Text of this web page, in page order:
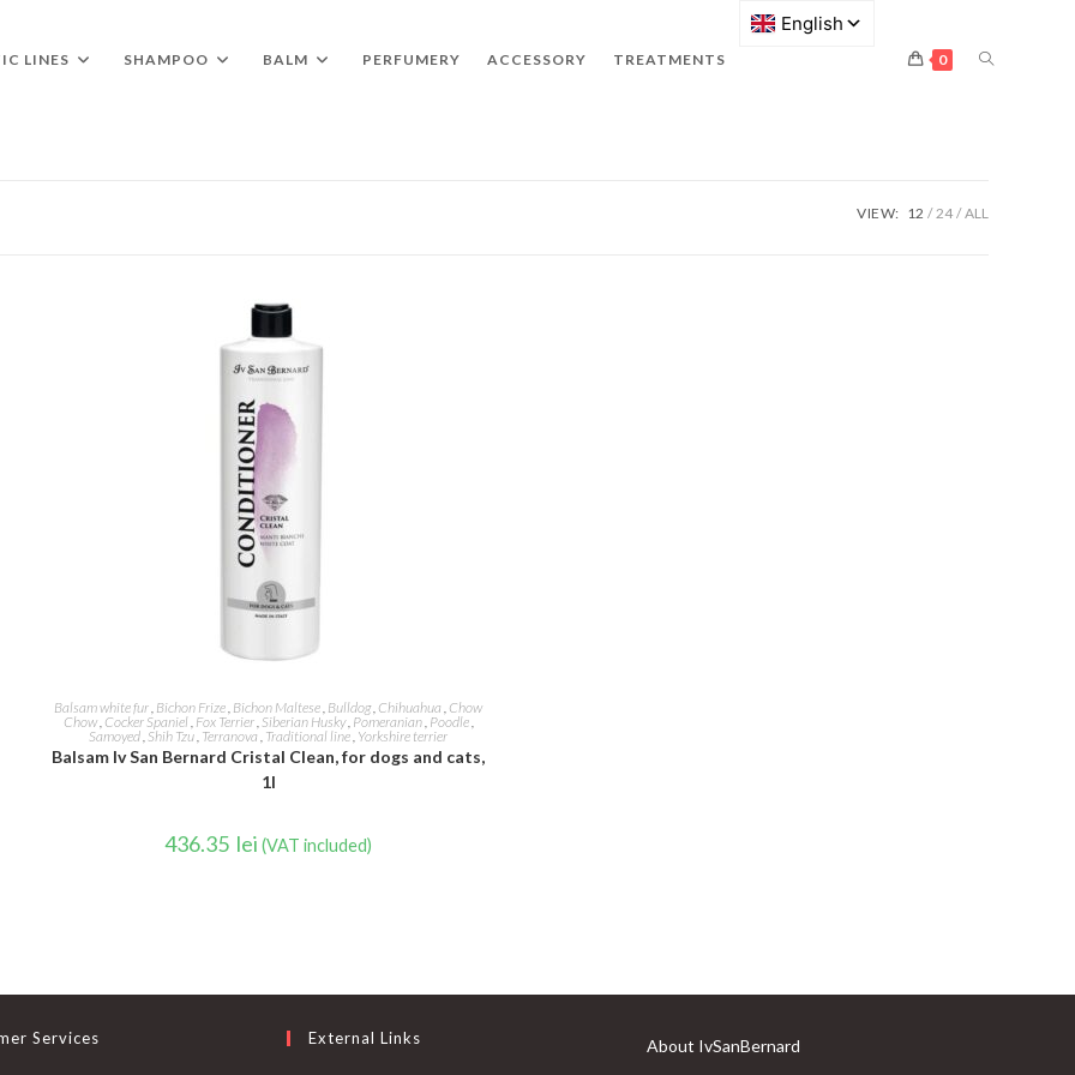
LINES SHAMPOO BALM PERFUMERY ACCESSORY TREATMENTS 0
VIEW: 12 24 ALL
ADD TO CART
Balsam white fur, Bichon Frize, Bichon Maltese, Bulldog, Chihuahua , Chow
Chow, Cocker Spaniel, Fox Terrier, Siberian Husky, Pomeranian, Poodle,
Samoyed, Shih Tzu, Terranova , Traditional line, Yorkshire terrier
Balsam Iv San Bernard Cristal Clean, for dogs and cats,
1l
436.35 lei (VAT included)
Services External Links About IvSanBernard